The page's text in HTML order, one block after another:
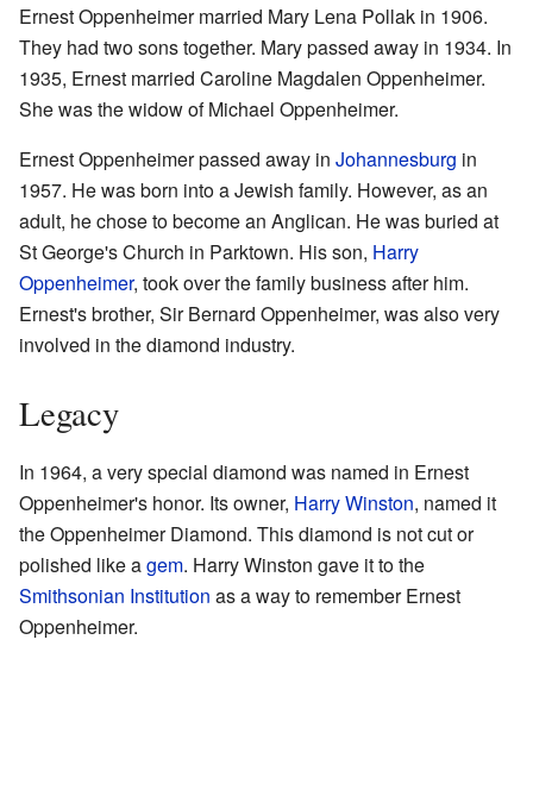
Ernest Oppenheimer married Mary Lena Pollak in 1906.
They had two sons together. Mary passed away in 1934. In
1935, Ernest married Caroline Magdalen Oppenheimer.
She was the widow of Michael Oppenheimer.
Ernest Oppenheimer passed away in Johannesburg in
1957. He was born into a Jewish family. However, as an
adult, he chose to become an Anglican. He was buried at
St George's Church in Parktown. His son, Harry
Oppenheimer, took over the family business after him.
Ernest's brother, Sir Bernard Oppenheimer, was also very
involved in the diamond industry.
Legacy
In 1964, a very special diamond was named in Ernest
Oppenheimer's honor. Its owner, Harry Winston, named it
the Oppenheimer Diamond. This diamond is not cut or
polished like agem. Harry Winston gave it to the
Smithsonian Institution as a way to remember Ernest
Oppenheimer.